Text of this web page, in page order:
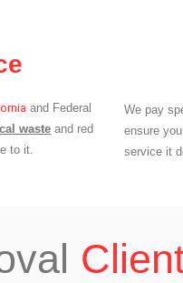
and Federal
waste and red
to it.
We pay
ensure
service it